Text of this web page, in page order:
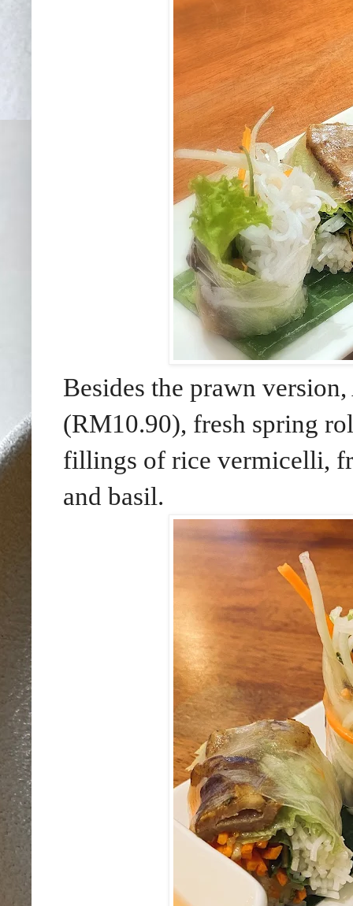
Besides the prawn
(RM10.90), fresh spring
fillings of rice vermicelli,
and basil.